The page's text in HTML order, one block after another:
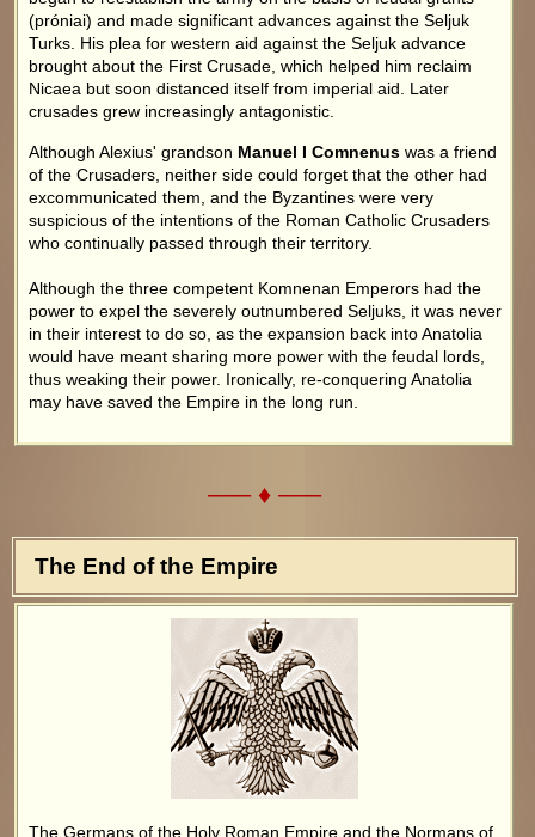
(próniai) and made significant advances against the Seljuk
Turks. His plea for western aid against the Seljuk advance
brought about the First Crusade, which helped him reclaim
Nicaea but soon distanced itself from imperial aid. Later
crusades grew increasingly antagonistic.
Although Alexius' grandson Manuel I Comnenus was a friend
of the Crusaders, neither side could forget that the other had
excommunicated them, and the Byzantines were very
suspicious of the intentions of the Roman Catholic Crusaders
who continually passed through their territory.
Although the three competent Komnenan Emperors had the
power to expel the severely outnumbered Seljuks, it was never
in their interest to do so, as the expansion back into Anatolia
would have meant sharing more power with the feudal lords,
thus weaking their power. Ironically, re-conquering Anatolia
may have saved the Empire in the long run.
––– ♦ –––
The End of the Empire
The Germans of the Holy Roman Empire and the Normans of